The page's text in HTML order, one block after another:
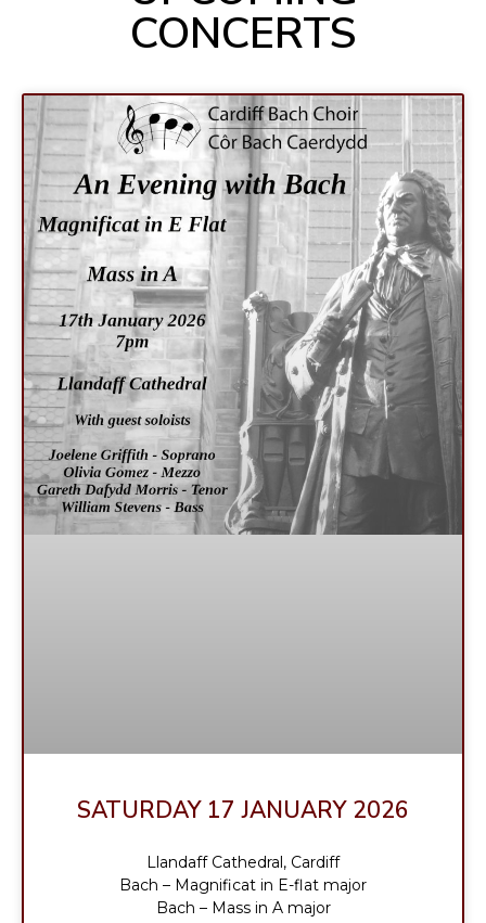
CONCERTS
SATURDAY 17 JANUARY 2026
Llandaff Cathedral, Cardiff
Bach – Magnificat in E-flat major
Bach – Mass in A major